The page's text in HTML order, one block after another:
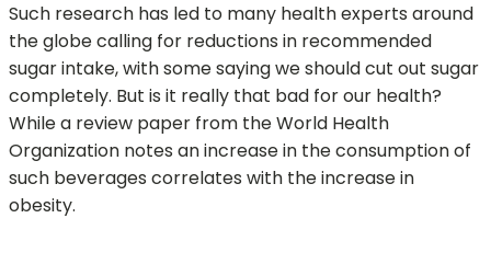
Such research has led to many health experts around
the globe calling for reductions in recommended
sugar intake, with some saying we should cut out sugar
completely. But is it really that bad for our health?
While a review paper from the World Health
Organization notes an increase in the consumption of
such beverages correlates with the increase in
obesity.